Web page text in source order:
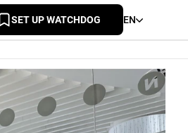
SET UP WATCHDOG EN